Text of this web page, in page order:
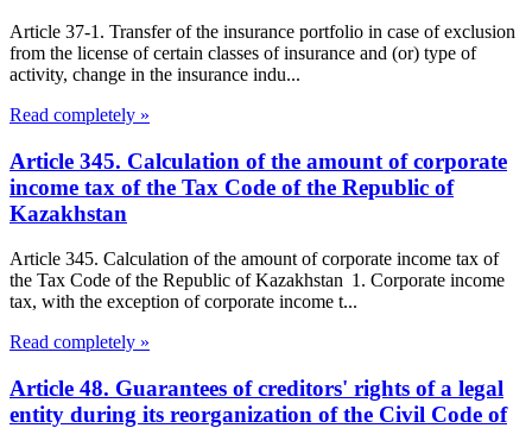
Article 37-1. Transfer of the insurance portfolio in case of exclusion
from the license of certain classes of insurance and (or) type of
activity, change in the insurance indu...
Read completely »
Article 345. Calculation of the amount of corporate
income tax of the Tax Code of the Republic of
Kazakhstan
Article 345. Calculation of the amount of corporate income tax of
the Tax Code of the Republic of Kazakhstan 1. Corporate income
tax, with the exception of corporate income t...
Read completely »
Article 48. Guarantees of creditors' rights of a legal
entity during its reorganization of the Civil Code of